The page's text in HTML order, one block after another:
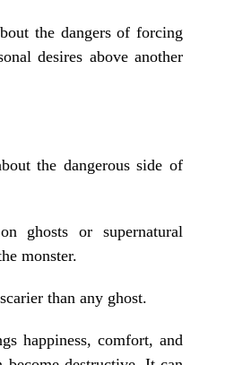
the dangers of forcing
desires above another
the dangerous side of
ghosts or supernatural
monster.
than any ghost.
happiness, comfort, and